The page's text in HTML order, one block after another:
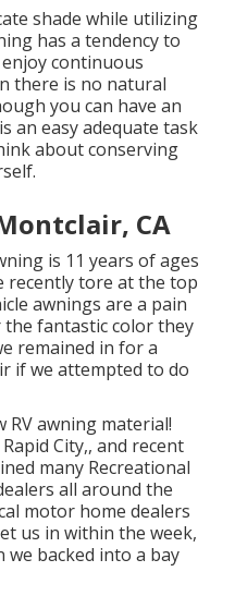
shade while utilizing
has a tendency to
continuous
there is no natural
you can have an
an easy adequate task
about conserving
CA
is 11 years of ages
recently tore at the top
awnings are a pain
fantastic color they
remained in for a
if we attempted to do
awning material!
City,, and recent
many Recreational
all around the
motor home dealers
us in within the week,
we backed into a bay